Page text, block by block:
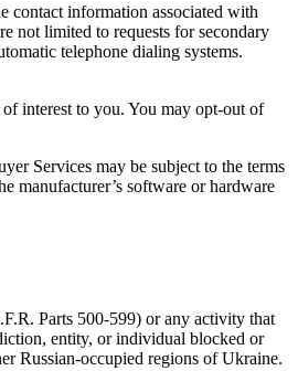
contact information associated with
not limited to requests for secondary
telephone dialing systems.
interest to you. You may opt-out of
Services may be subject to the terms
manufacturer’s software or hardware
Parts 500-599) or any activity that
entity, or individual blocked or
Russian-occupied regions of Ukraine.